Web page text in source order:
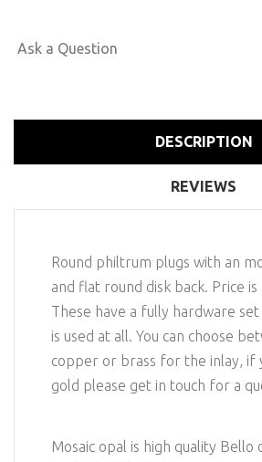
Ask a Question
DESCRIPTION
REVIEWS
Round philtrum plugs with an
and flat round disk back. Price
These have a fully hardware set
is used at all. You can choose
copper or brass for the inlay, if
gold please get in touch for a
Mosaic opal is high quality Bello